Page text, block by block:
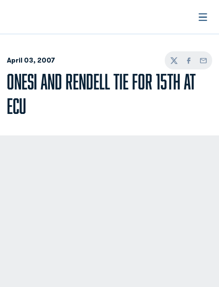
April 03, 2007
TwitterFacebook
Email
ONESI AND RENDELL TIE FOR 15TH AT
ECU